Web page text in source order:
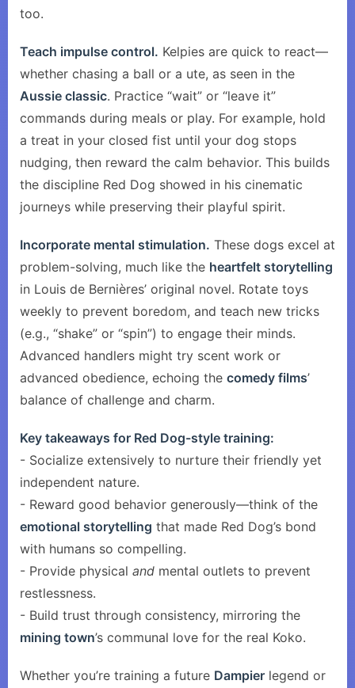
too.
Teach impulse control. Kelpies are quick to react—
whether chasing a ball or a ute, as seen in the
Aussie classic. Practice “wait” or “leave it”
commands during meals or play. For example, hold
a treat in your closed fist until your dog stops
nudging, then reward the calm behavior. This builds
the discipline Red Dog showed in his cinematic
journeys while preserving their playful spirit.
Incorporate mental stimulation. These dogs excel at
problem-solving, much like the heartfelt storytelling
in Louis de Bernières’ original novel. Rotate toys
weekly to prevent boredom, and teach new tricks
(e.g., “shake” or “spin”) to engage their minds.
Advanced handlers might try scent work or
advanced obedience, echoing the comedy films’
balance of challenge and charm.
Key takeaways for Red Dog-style training:
- Socialize extensively to nurture their friendly yet
independent nature.
- Reward good behavior generously—think of the
emotional storytelling that made Red Dog’s bond
with humans so compelling.
- Provide physical and mental outlets to prevent
restlessness.
- Build trust through consistency, mirroring the
mining town’s communal love for the real Koko.
Whether you’re training a future Dampier legend or